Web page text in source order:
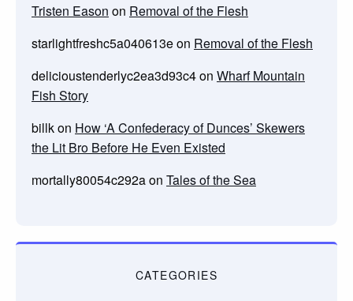
Tristen Eason on Removal of the Flesh
starlightfreshc5a040613eon Removal of the Flesh
delicioustenderlyc2ea3d93c4on Wharf Mountain
Fish Story
billkon How ‘A Confederacy of Dunces’ Skewers
the Lit Bro Before He Even Existed
mortally80054c292aon Tales of the Sea
CATEGORIES